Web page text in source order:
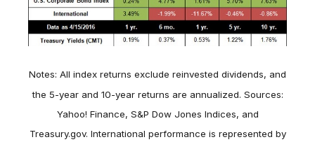
Notes: All index returns exclude reinvested dividends, and
the 5-year and 10-year returns are annualized. Sources:
Yahoo! Finance, S&P Dow Jones Indices, and
Treasury.gov. International performance is represented by